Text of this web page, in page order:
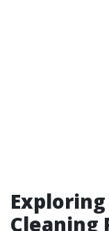
Cleaning